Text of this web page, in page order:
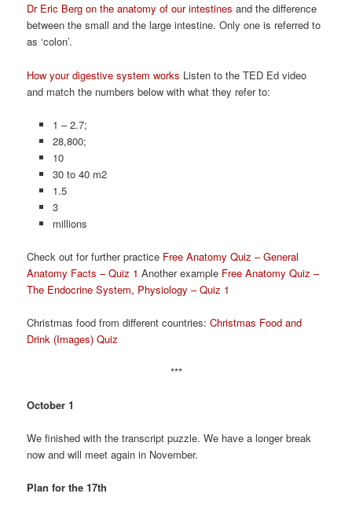
Dr Eric Berg on the anatomy of our intestinesand the difference
between the small and the large intestine. Only one is referred to
as ‘colon’.
How your digestive system works Listen to the TED Ed video
and match the numbers below with what they refer to:
1 – 2.7;
28,800;
10
30 to 40 m2
1.5
3
millions
Check out for further practice Free Anatomy Quiz – General
Anatomy Facts – Quiz 1 Another example Free Anatomy Quiz –
The Endocrine System, Physiology – Quiz 1
Christmas food from different countries:Christmas Food and
Drink (Images) Quiz
***
October 1
We finished with the transcript puzzle. We have a longer break
now and will meet again in November.
Plan for the 17th